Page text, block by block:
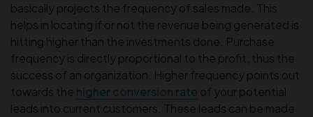
basically projects the frequency of sales made. This
helps in locating if or not the revenue being generated is
hitting higher than the investments done. Purchase
frequency is directly proportional to the profit, thus the
success of an organization. Higher frequency points out
towards the higher conversion rate of your potential
leads into current customers. These leads can be made